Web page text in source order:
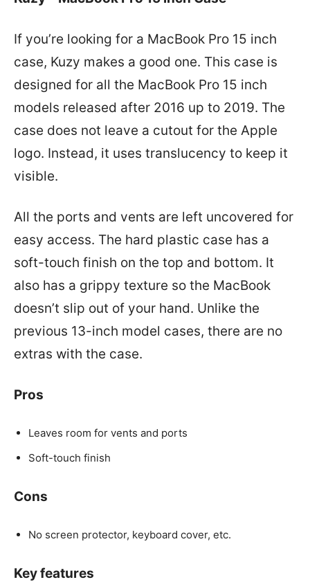
If you’re looking for a MacBook Pro 15 inch
case, Kuzy makes a good one. This case is
designed for all the MacBook Pro 15 inch
models released after 2016 up to 2019. The
case does not leave a cutout for the Apple
logo. Instead, it uses translucency to keep it
visible.
All the ports and vents are left uncovered for
easy access. The hard plastic case has a
soft-touch finish on the top and bottom. It
also has a grippy texture so the MacBook
doesn’t slip out of your hand. Unlike the
previous 13-inch model cases, there are no
extras with the case.
Pros
Leaves room for vents and ports
Soft-touch finish
Cons
No screen protector, keyboard cover, etc.
Key features